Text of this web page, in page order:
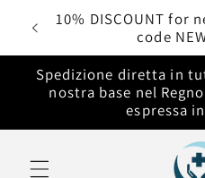
direttamente
ai contenuti
10% DISCOUNT for
code
Spedizione diretta in
nostra base nel
espressa